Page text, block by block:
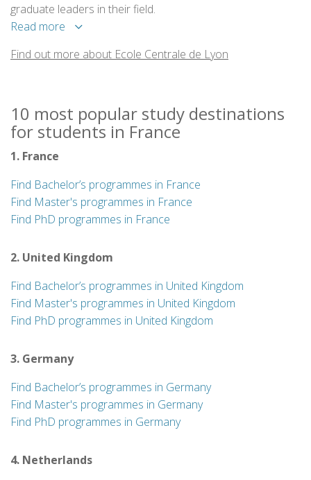
graduate leaders in their field.
Read more
Find out more about Ecole Centrale de Lyon
10 most popular study destinations
for students in France
1. France
Find Bachelor’s programmes in France
Find Master's programmes in France
Find PhD programmes in France
2. United Kingdom
Find Bachelor’s programmes in United Kingdom
Find Master's programmes in United Kingdom
Find PhD programmes in United Kingdom
3. Germany
Find Bachelor’s programmes in Germany
Find Master's programmes in Germany
Find PhD programmes in Germany
4. Netherlands